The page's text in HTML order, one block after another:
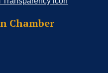
Chamber